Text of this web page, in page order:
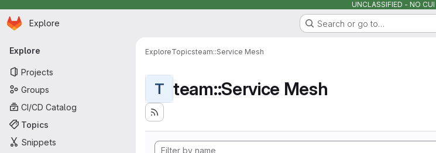
UNCLASSIFIED - NO CUI
Skip to main content
Homepage
Explore Search or go to…
Primary navigation
Explore
Projects
Groups
CI/CD Catalog
Topics
Snippets
ExploreTopicsteam::Service Mesh
T team::Service Mesh